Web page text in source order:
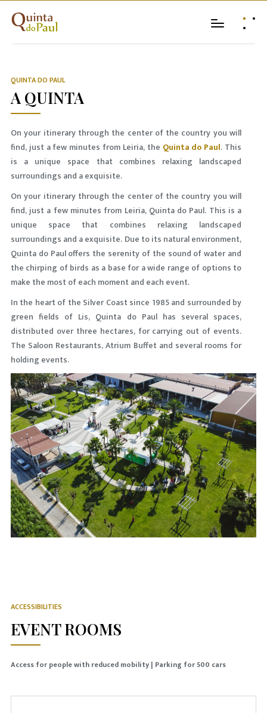
QUINTA DO PAUL
A QUINTA
On your itinerary through the center of the country you will
find, just a few minutes from Leiria, the Quinta do Paul. This
is a unique space that combines relaxing landscaped
surroundings and a exquisite.
On your itinerary through the center of the country you will
find, just a few minutes from Leiria, Quinta do Paul. This is a
unique space that combines relaxing landscaped
surroundings and a exquisite. Due to its natural environment,
Quinta do Paul offers the serenity of the sound of water and
the chirping of birds as a base for a wide range of options to
make the most of each moment and each event.
In the heart of the Silver Coast since 1985 and surrounded by
green fields of Lis, Quinta do Paul has several spaces,
distributed over three hectares, for carrying out of events.
The Saloon Restaurants, Atrium Buffet and several rooms for
holding events.
ACCESSIBILITIES
EVENT ROOMS
Access for people with reduced mobility | Parking for 500 cars